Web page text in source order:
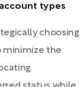
types
choosing
minimize the